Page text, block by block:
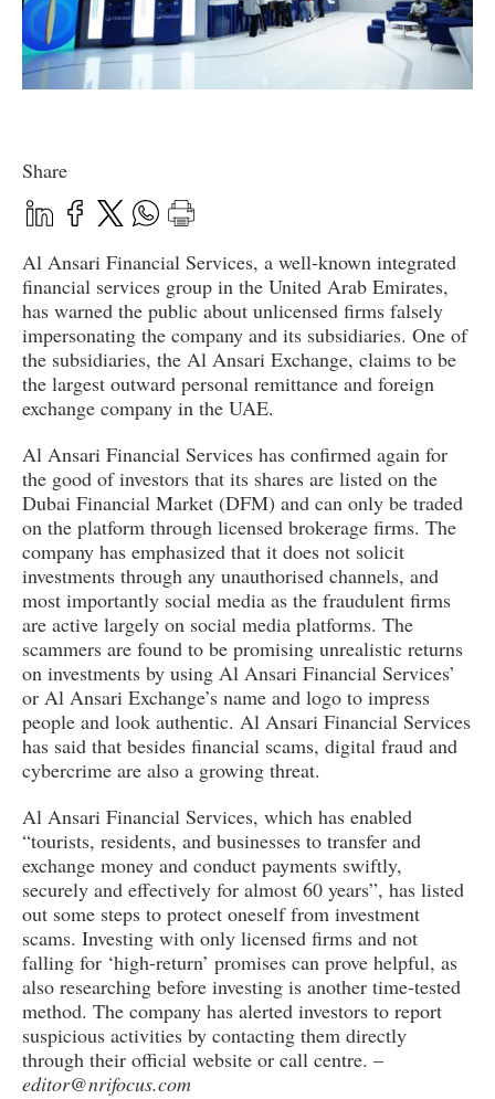
Share
Al Ansari Financial Services, a well-known integrated
financial services group in the United Arab Emirates,
has warned the public about unlicensed firms falsely
impersonating the company and its subsidiaries. One of
the subsidiaries, the Al Ansari Exchange, claims to be
the largest outward personal remittance and foreign
exchange company in the UAE.
Al Ansari Financial Services has confirmed again for
the good of investors that its shares are listed on the
Dubai Financial Market (DFM) and can only be traded
on the platform through licensed brokerage firms. The
company has emphasized that it does not solicit
investments through any unauthorised channels, and
most importantly social media as the fraudulent firms
are active largely on social media platforms. The
scammers are found to be promising unrealistic returns
on investments by using Al Ansari Financial Services’
or Al Ansari Exchange’s name and logo to impress
people and look authentic. Al Ansari Financial Services
has said that besides financial scams, digital fraud and
cybercrime are also a growing threat.
Al Ansari Financial Services, which has enabled
“tourists, residents, and businesses to transfer and
exchange money and conduct payments swiftly,
securely and effectively for almost 60 years”, has listed
out some steps to protect oneself from investment
scams. Investing with only licensed firms and not
falling for ‘high-return’ promises can prove helpful, as
also researching before investing is another time-tested
method. The company has alerted investors to report
suspicious activities by contacting them directly
through their official website or call centre. –
editor@nrifocus.com